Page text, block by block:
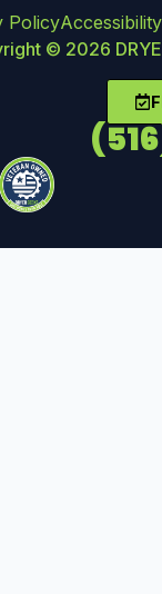
Policy
© 2026